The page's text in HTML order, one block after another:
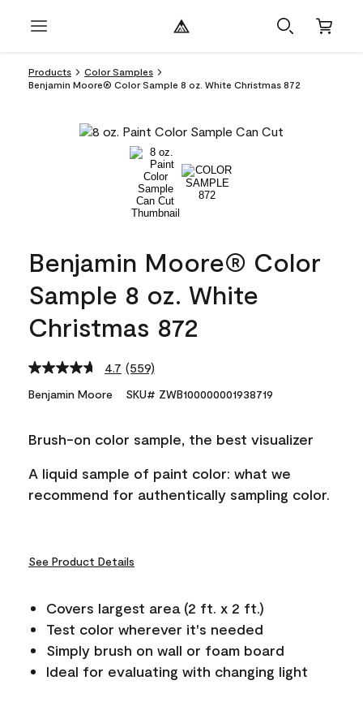
Products
Color Samples
Benjamin Moore® Color Sample 8 oz. White Christmas 872
Benjamin Moore® Color
Sample 8 oz. White
Christmas 872
4.7 Read
Reviews.
link.
(559)
Benjamin Moore SKU# ZWB100000001938719
Brush-on color sample, the best visualizer
A liquid sample of paint color: what we
recommend for authentically sampling color.
See Product Details
Covers largest area (2 ft. x 2 ft.)
Test color wherever it's needed
Simply brush on wall or foam board
Ideal for evaluating with changing light